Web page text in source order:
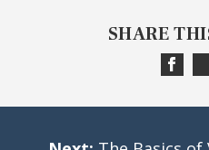
SHARE